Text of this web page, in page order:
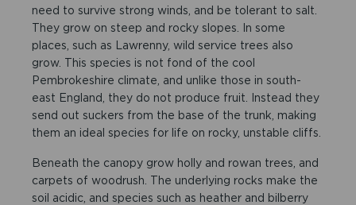
need to survive strong winds, and be tolerant to salt.
They grow on steep and rocky slopes. In some
places, such as Lawrenny, wild service trees also
grow. This species is not fond of the cool
Pembrokeshire climate, and unlike those in south-
east England, they do not produce fruit. Instead they
send out suckers from the base of the trunk, making
them an ideal species for life on rocky, unstable cliffs.
Beneath the canopy grow holly and rowan trees, and
carpets of woodrush. The underlying rocks make the
soil acidic, and species such as heather and bilberry